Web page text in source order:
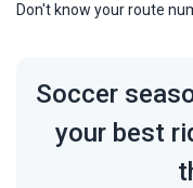
Don't know your route
Soccer
your best